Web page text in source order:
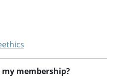
membership?